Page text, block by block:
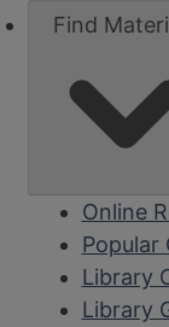
Find
Online
Popular
Library
Library